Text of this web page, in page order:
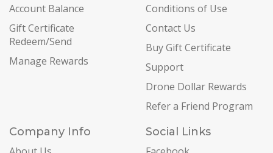
Account Balance
Gift Certificate
Redeem/Send
Manage Rewards
Conditions of Use
Contact Us
Buy Gift Certificate
Support
Drone Dollar Rewards
Refer a Friend Program
Company Info
Social Links